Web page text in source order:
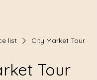
list City Market Tour
Tour